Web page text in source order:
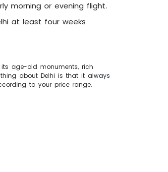
morning or evening flight.
at least four weeks
age-old monuments, rich
about Delhi is that it always
to your price range.